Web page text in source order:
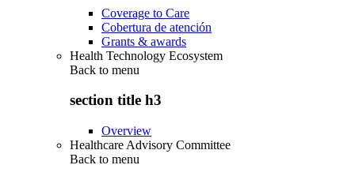
Coverage to Care
Cobertura de atención
Grants & awards
Health Technology Ecosystem
Back to menu
section title h3
Overview
Healthcare Advisory Committee
Back to menu